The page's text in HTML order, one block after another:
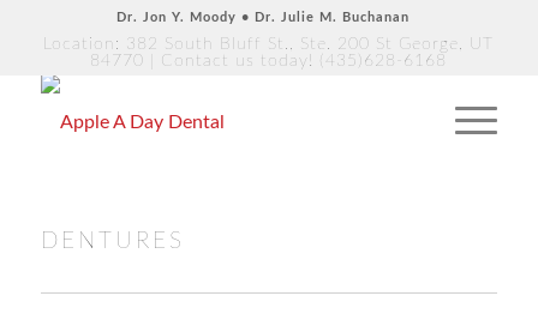
Dr. Jon Y. Moody • Dr. Julie M. Buchanan
Location: 382 South Bluff St., Ste. 200 St George, UT
84770
| Contact us today! (435)628-6168
DENTURES